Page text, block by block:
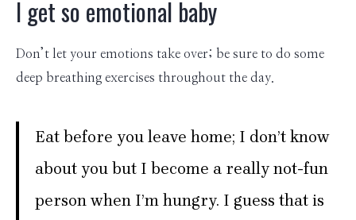
I get so emotional baby
Don’t let your emotions take over; be sure to do some
deep breathing exercises throughout the day.
Eat before you leave home; I don’t know
about you but I become a really not-fun
person when I’m hungry. I guess that is